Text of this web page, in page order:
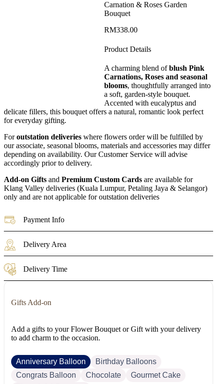
Carnation & Roses Garden
Bouquet
RM338.00
Product Details
A charming blend ofblush Pink
Carnations, Roses and seasonal
blooms, thoughtfully arranged into
a soft, garden-style bouquet.
Accented with eucalyptus and
delicate fillers, this bouquet offers a natural, romantic look perfect
for everyday gifting.
Foroutstation deliveries where flowers order will be fulfilled by
our associate, seasonal blooms, materials and accessories may differ
depending on availability. Our Customer Service will advise
accordingly prior to delivery.
Add-on Gifts and Premium Custom Cards are available for
Klang Valley deliveries (Kuala Lumpur, Petaling Jaya & Selangor)
only and are not applicable for outstation deliveries
Payment Info
Delivery Area
Delivery Time
Gifts Add-on
Add a gifts to your Flower Bouquet or Gift with your delivery
to add charm to the occasion.
Anniversary Balloon
Birthday Balloons
Congrats Balloon
Chocolate
Gourmet Cake